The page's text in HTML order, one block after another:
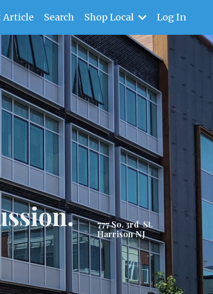
Article Search Shop Local Log In
777 So. 3rd St.
Harrison NJ